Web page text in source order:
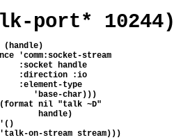
port*
(handle)
'comm:socket-stream
:socket handle
:direction :io
:element-type
'base-char)))
nil "talk ~D"
handle)
on-stream stream)))